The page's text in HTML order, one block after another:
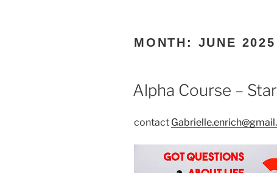
MONTH: JUNE 2025
Alpha Course –
contact